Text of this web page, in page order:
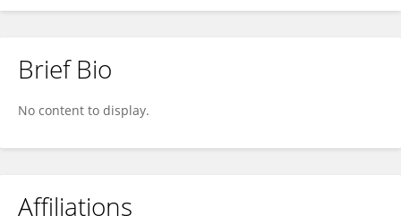
Thomas Sun
Brief Bio
No content to display.
Affiliations